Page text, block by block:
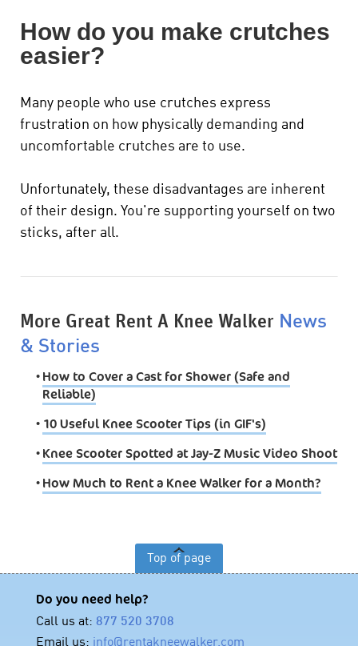
How do you make crutches
easier?
Many people who use crutches express
frustration on how physically demanding and
uncomfortable crutches are to use.
Unfortunately, these disadvantages are inherent
of their design. You're supporting yourself on two
sticks, after all.
More Great Rent A Knee Walker News
& Stories
•How to Cover a Cast for Shower (Safe and
Reliable)
• 10 Useful Knee Scooter Tips (in GIF's)
•Knee Scooter Spotted at Jay-Z Music Video Shoot
•How Much to Rent a Knee Walker for a Month?
Top of page
Do you need help?
Call us at: 877 520 3708
Email us: info@rentakneewalker.com